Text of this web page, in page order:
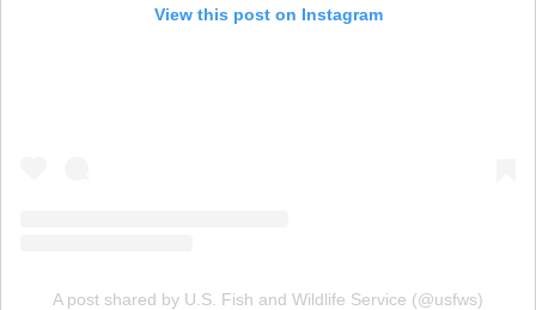
View this post on Instagram
A post shared by U.S. Fish and Wildlife Service (@usfws)